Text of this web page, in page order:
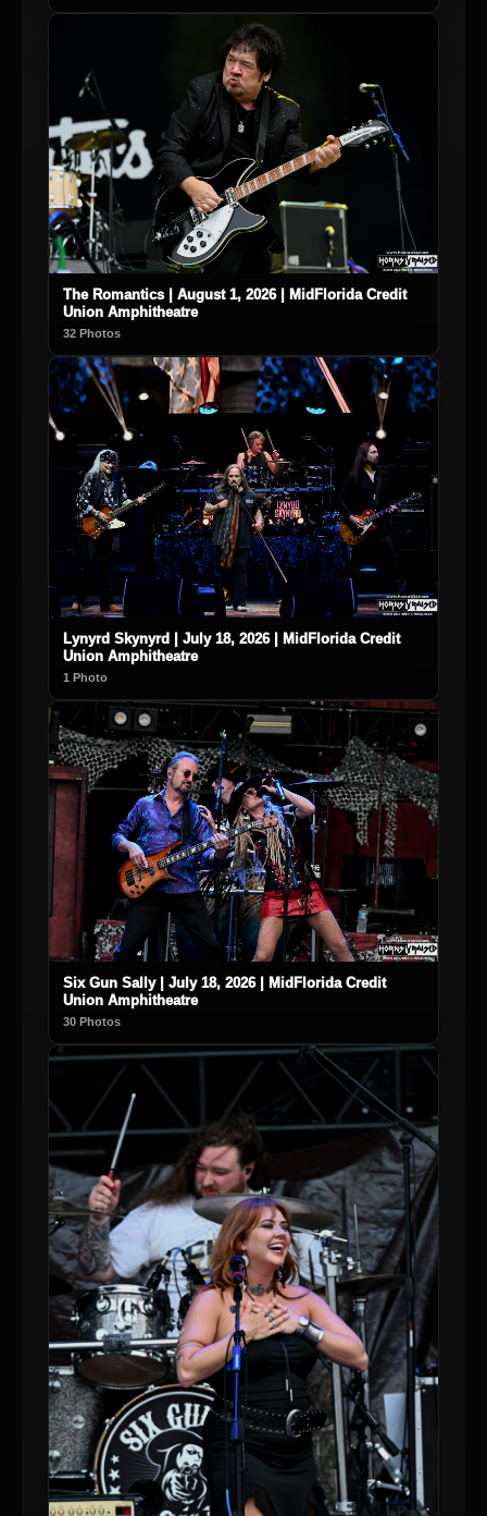
The Romantics | August 1, 2026 | MidFlorida Credit
Union Amphitheatre
32 Photos
Lynyrd Skynyrd | July 18, 2026 | MidFlorida Credit
Union Amphitheatre
1 Photo
Six Gun Sally | July 18, 2026 | MidFlorida Credit
Union Amphitheatre
30 Photos